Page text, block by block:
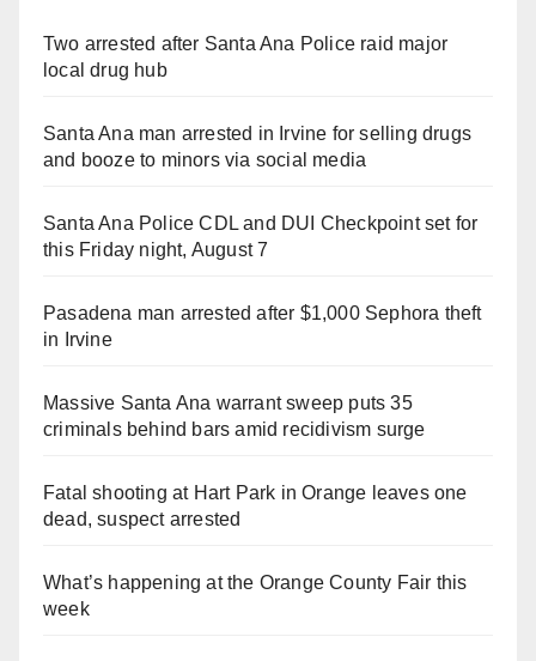
Two arrested after Santa Ana Police raid major
local drug hub
Santa Ana man arrested in Irvine for selling drugs
and booze to minors via social media
Santa Ana Police CDL and DUI Checkpoint set for
this Friday night, August 7
Pasadena man arrested after $1,000 Sephora theft
in Irvine
Massive Santa Ana warrant sweep puts 35
criminals behind bars amid recidivism surge
Fatal shooting at Hart Park in Orange leaves one
dead, suspect arrested
What’s happening at the Orange County Fair this
week